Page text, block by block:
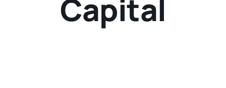
Capital